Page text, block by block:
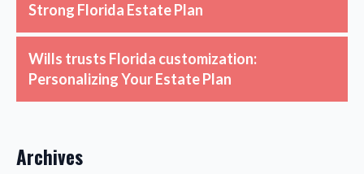
Strong Florida Estate Plan
Wills trusts Florida customization:
Personalizing Your Estate Plan
Archives